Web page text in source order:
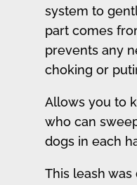
system to
part comes
prevents any
choking or
Allows you to
who can
dogs in each
This leash